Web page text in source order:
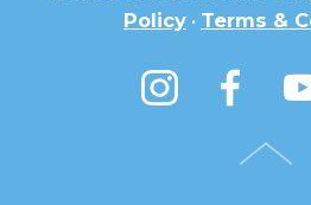
Policy • Terms &